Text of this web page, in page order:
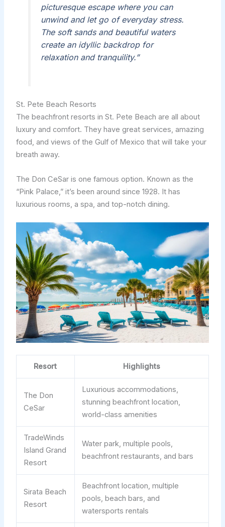
picturesque escape where you can
unwind and let go of everyday stress.
The soft sands and beautiful waters
create an idyllic backdrop for
relaxation and tranquility.”
St. Pete Beach Resorts
The beachfront resorts in St. Pete Beach are all about
luxury and comfort. They have great services, amazing
food, and views of the Gulf of Mexico that will take your
breath away.
The Don CeSar is one famous option. Known as the
“Pink Palace,” it’s been around since 1928. It has
luxurious rooms, a spa, and top-notch dining.
Resort Highlights
The Don
CeSar
Luxurious accommodations,
stunning beachfront location,
world-class amenities
TradeWinds
Island Grand
Resort
Water park, multiple pools,
beachfront restaurants, and bars
Sirata Beach
Resort
Beachfront location, multiple
pools, beach bars, and
watersports rentals